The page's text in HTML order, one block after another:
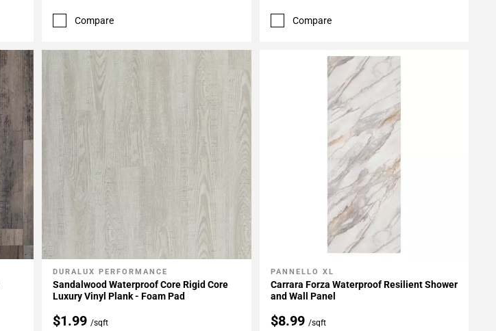
Compare Compare
Add To My Projects
DURALUX PERFORMANCE
Sandalwood Waterproof Core Rigid Core
Luxury Vinyl Plank - Foam Pad
$1.99 /sqft
Add To My Projects
PANNELLO XL
Carrara Forza Waterproof Resilient Shower
and Wall Panel
$8.99 /sqft